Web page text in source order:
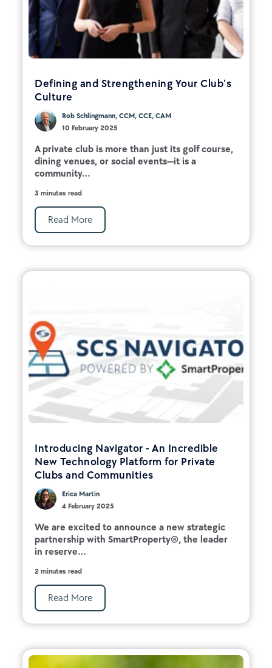
Defining and Strengthening Your Club’s
Culture
Rob Schlingmann, CCM, CCE, CAM
10 February 2025
A private club is more than just its golf course,
dining venues, or social events—it is a
community...
3 minutes read
Read More
Introducing Navigator - An Incredible
New Technology Platform for Private
Clubs and Communities
Erica Martin
4 February 2025
We are excited to announce a new strategic
partnership with SmartProperty®, the leader
in reserve...
2 minutes read
Read More